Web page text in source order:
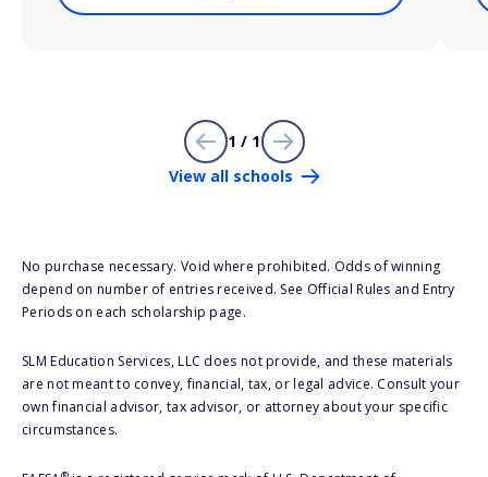
1 / 1
View all schools
No purchase necessary. Void where prohibited. Odds of winning
depend on number of entries received. See Official Rules and Entry
Periods on each scholarship page.
SLM Education Services, LLC does not provide, and these materials
are not meant to convey, financial, tax, or legal advice. Consult your
own financial advisor, tax advisor, or attorney about your specific
circumstances.